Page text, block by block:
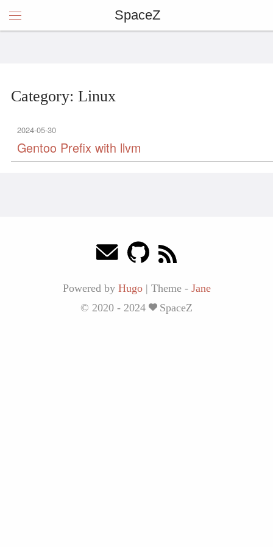
SpaceZ
Category: Linux
2024-05-30
Gentoo Prefix with llvm
Powered by Hugo | Theme - Jane
© 2020 - 2024
SpaceZ